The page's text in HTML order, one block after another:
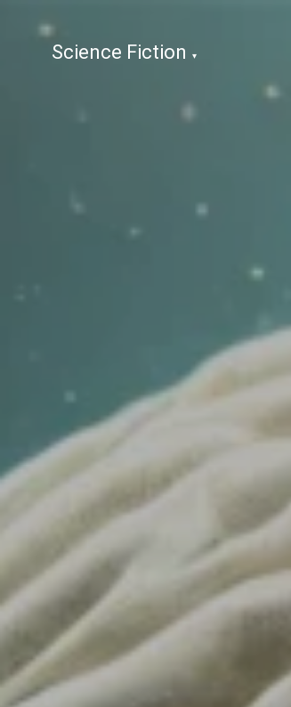
Science Fiction